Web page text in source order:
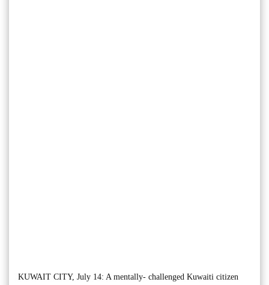
KUWAIT CITY, July 14: A mentally- challenged Kuwaiti citizen